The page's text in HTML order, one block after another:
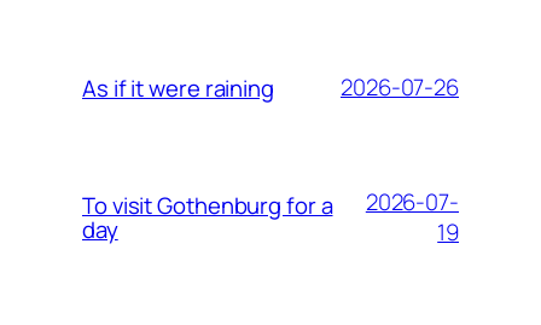
As if it were raining 2026-07-26
To visit Gothenburg for a
day
2026-07-
19